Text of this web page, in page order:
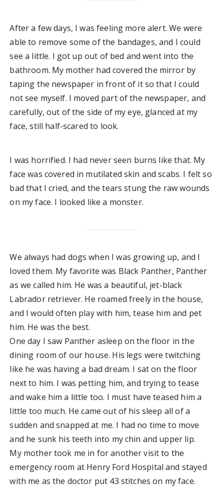
After a few days, I was feeling more alert. We were
able to remove some of the bandages, and I could
see a little. I got up out of bed and went into the
bathroom. My mother had covered the mirror by
taping the newspaper in front of it so that I could
not see myself. I moved part of the newspaper, and
carefully, out of the side of my eye, glanced at my
face, still half-scared to look.
I was horrified. I had never seen burns like that. My
face was covered in mutilated skin and scabs. I felt so
bad that I cried, and the tears stung the raw wounds
on my face. I looked like a monster.
We always had dogs when I was growing up, and I
loved them. My favorite was Black Panther, Panther
as we called him. He was a beautiful, jet-black
Labrador retriever. He roamed freely in the house,
and I would often play with him, tease him and pet
him. He was the best.
One day I saw Panther asleep on the floor in the
dining room of our house. His legs were twitching
like he was having a bad dream. I sat on the floor
next to him. I was petting him, and trying to tease
and wake him a little too. I must have teased him a
little too much. He came out of his sleep all of a
sudden and snapped at me. I had no time to move
and he sunk his teeth into my chin and upper lip.
My mother took me in for another visit to the
emergency room at Henry Ford Hospital and stayed
with me as the doctor put 43 stitches on my face.